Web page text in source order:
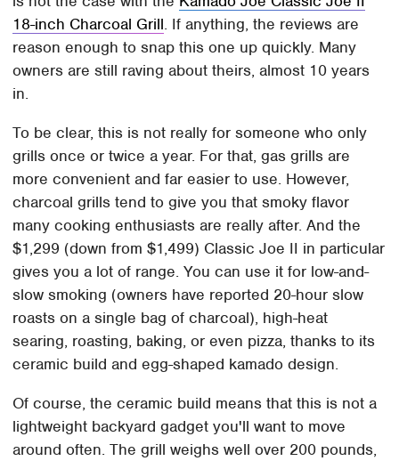
18-inch Charcoal Grill. If anything, the reviews are
reason enough to snap this one up quickly. Many
owners are still raving about theirs, almost 10 years
in.
To be clear, this is not really for someone who only
grills once or twice a year. For that, gas grills are
more convenient and far easier to use. However,
charcoal grills tend to give you that smoky flavor
many cooking enthusiasts are really after. And the
$1,299 (down from $1,499) Classic Joe II in particular
gives you a lot of range. You can use it for low-and-
slow smoking (owners have reported 20-hour slow
roasts on a single bag of charcoal), high-heat
searing, roasting, baking, or even pizza, thanks to its
ceramic build and egg-shaped kamado design.
Of course, the ceramic build means that this is not a
lightweight backyard gadget you'll want to move
around often. The grill weighs well over 200 pounds,